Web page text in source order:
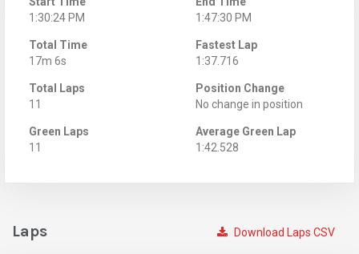
1:30:24 PM
1:47:30 PM
Total Time
17m 6s
Fastest Lap
1:37.716
Total Laps
11
Position Change
No change in position
Green Laps
11
Average Green Lap
1:42.528
Download Laps CSV
Laps